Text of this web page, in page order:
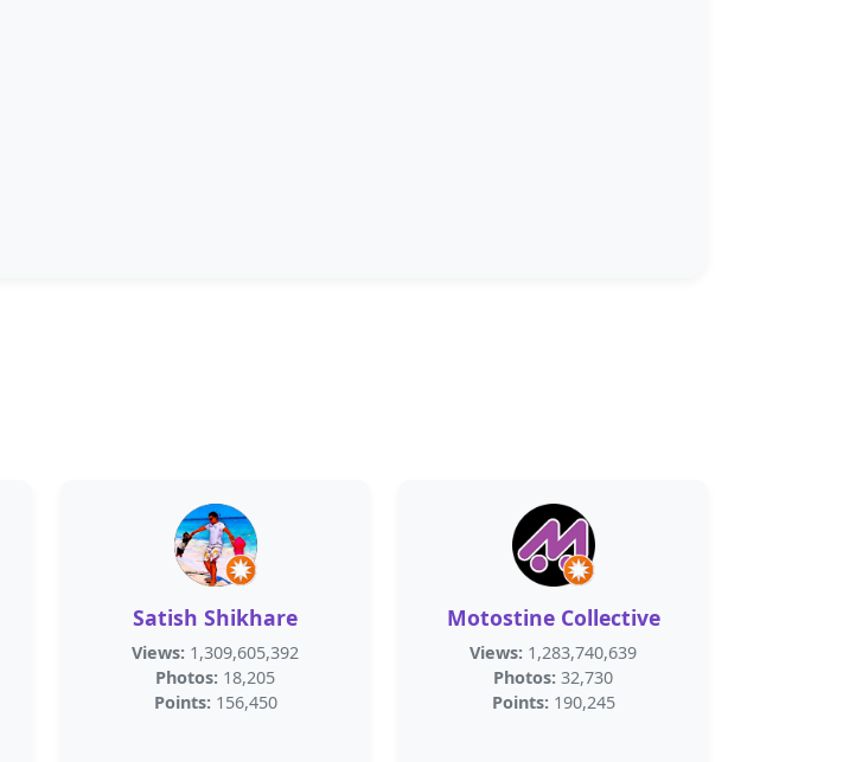
Satish Shikhare
Views: 1,309,605,392
Photos: 18,205
Points: 156,450
Motostine Collective
Views: 1,283,740,639
Photos: 32,730
Points: 190,245